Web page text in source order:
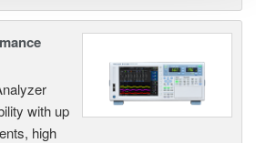
with up
high